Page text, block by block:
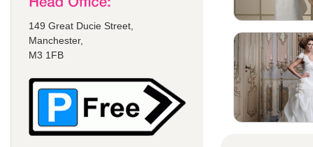
149 Great Ducie Street,
Manchester,
M3 1FB